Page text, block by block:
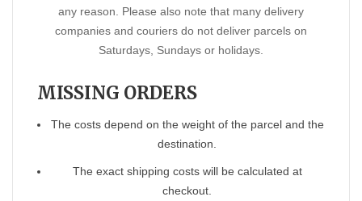
any reason. Please also note that many delivery
companies and couriers do not deliver parcels on
Saturdays, Sundays or holidays.
MISSING ORDERS
The costs depend on the weight of the parcel and the
destination.
The exact shipping costs will be calculated at
checkout.